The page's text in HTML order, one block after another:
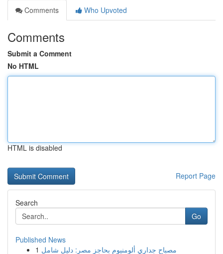
Comments
Who Upvoted
Comments
Submit a Comment
No HTML
HTML is disabled
Report Page
Search
Go
Published News
1 مصباح جداري ألومنيوم بحاجز مصر: دليل شامل